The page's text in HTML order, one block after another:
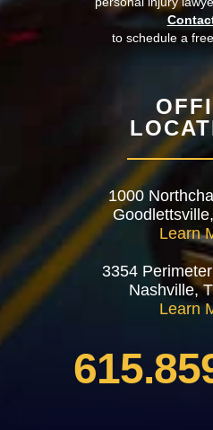
to schedule a
1000
Learn
3354
Nashville,
Learn